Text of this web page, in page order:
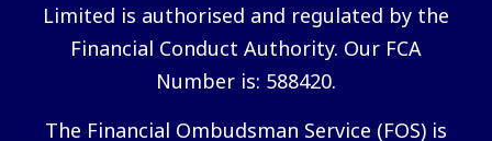
Limited is authorised and regulated by the
Financial Conduct Authority. Our FCA
Number is: 588420.
The Financial Ombudsman Service (FOS) is